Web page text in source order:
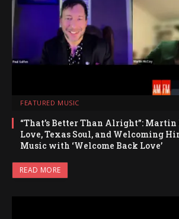
FEATURED MUSIC
“That’s Better Than Alright”:
Love, Texas Soul, and Welcoming
Music with ‘Welcome Back Love’
READ MORE